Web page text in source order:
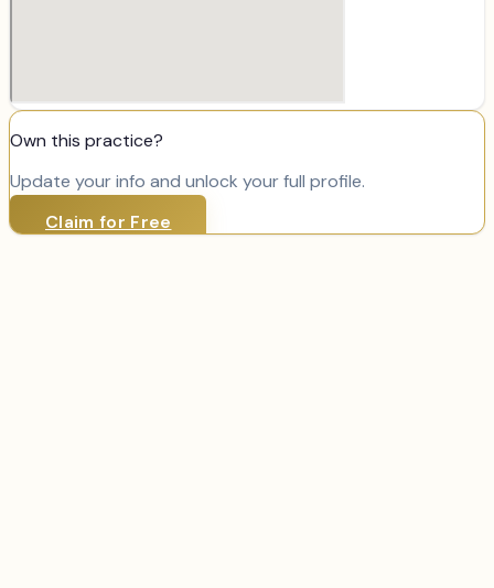
Own this practice?
Update your info and unlock your full profile.
Claim for Free